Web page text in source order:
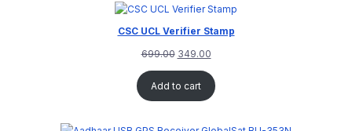
CSC UCL Verifier Stamp
699.00 349.00
Add to cart